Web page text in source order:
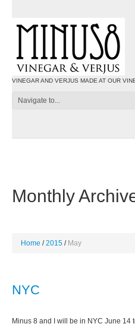
VINEGAR AND VERJUS MADE AT OUR
Monthly
Home 2015 May
NYC
Minus 8 and I will be in NYC June 14